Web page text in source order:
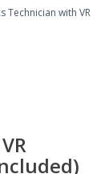
Technician with VR